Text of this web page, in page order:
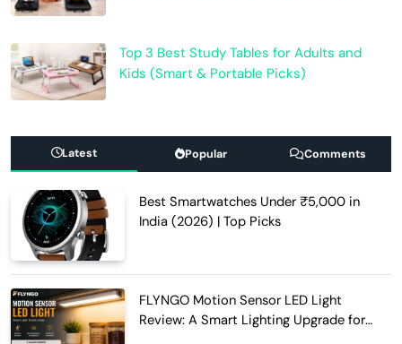
Top 3 Best Study Tables for Adults and
Kids (Smart & Portable Picks)
Latest Popular Comments
Best Smartwatches Under ₹5,000 in
India (2026) | Top Picks
FLYNGO Motion Sensor LED Light
Review: A Smart Lighting Upgrade for